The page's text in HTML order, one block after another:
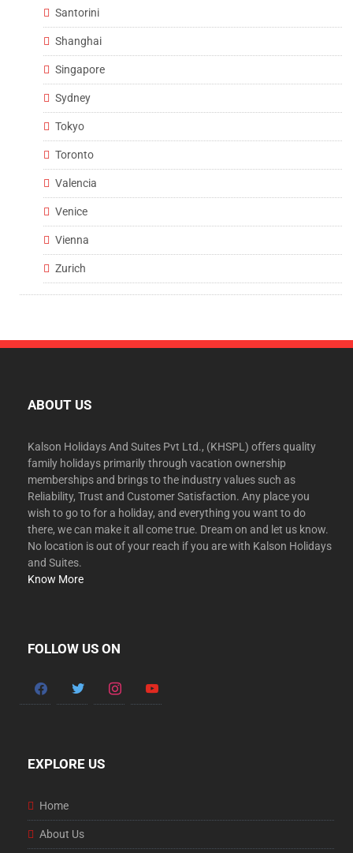
Santorini
Shanghai
Singapore
Sydney
Tokyo
Toronto
Valencia
Venice
Vienna
Zurich
ABOUT US
Kalson Holidays And Suites Pvt Ltd., (KHSPL) offers quality
family holidays primarily through vacation ownership
memberships and brings to the industry values such as
Reliability, Trust and Customer Satisfaction. Any place you
wish to go to for a holiday, and everything you want to do
there, we can make it all come true. Dream on and let us know.
No location is out of your reach if you are with Kalson Holidays
and Suites.
Know More
FOLLOW US ON
facebooktwitter instagramyoutube
EXPLORE US
Home
About Us